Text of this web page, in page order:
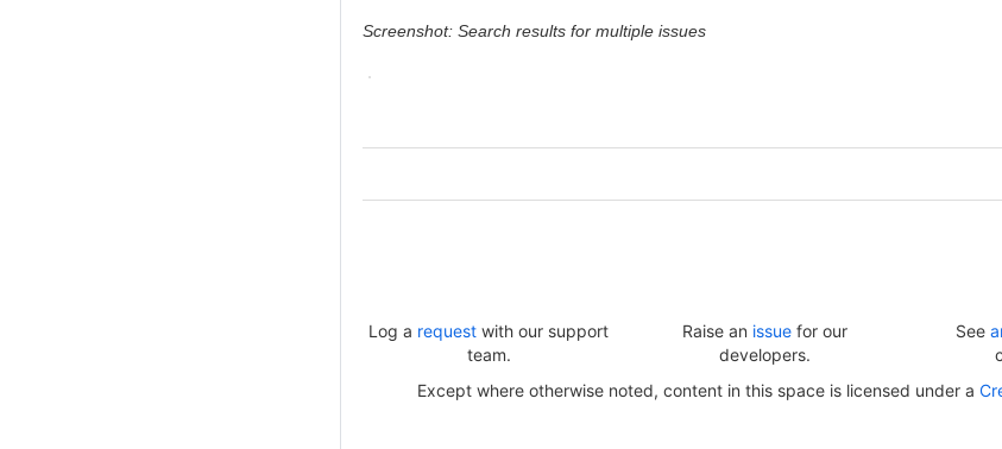
Screenshot: Search results for multiple issues
Log a request with our support
team.
Raise an issuefor our
developers.
See
Except where otherwise noted, content in this space is licensed under a